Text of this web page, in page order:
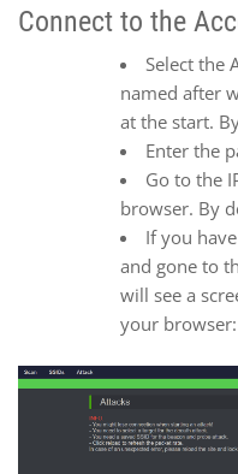
Connect to the
Select the
named after
at the start.
Enter the
Go to the
browser. By
If you
and gone to
will see a
your browser: